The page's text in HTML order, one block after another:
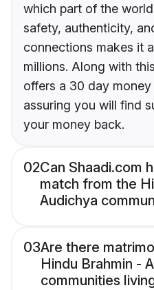
which part of the
safety, authenticity,
connections makes it
millions. Along with
offers a 30 day
assuring you will find
your money back.
02Can Shaadi.com
match from the
Audichya
03Are there
Hindu Brahmin -
communities